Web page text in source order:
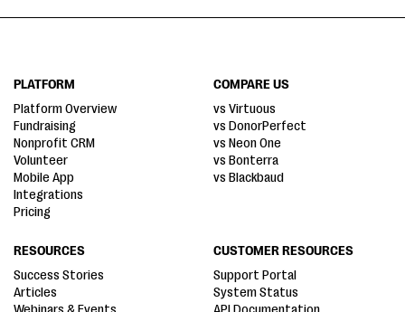
PLATFORM
Platform Overview
Fundraising
Nonprofit CRM
Volunteer
Mobile App
Integrations
Pricing
COMPARE US
vs Virtuous
vs DonorPerfect
vs Neon One
vs Bonterra
vs Blackbaud
RESOURCES
Success Stories
Articles
CUSTOMER RESOURCES
Support Portal
System Status